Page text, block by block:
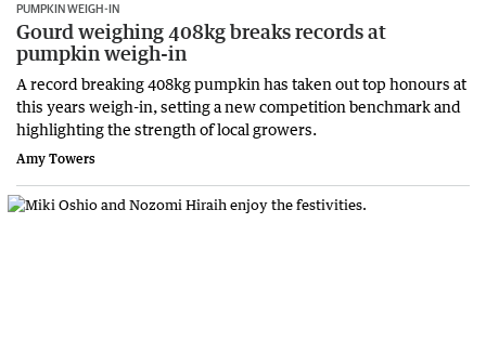
PUMPKIN WEIGH-IN
Gourd weighing 408kg breaks records at
pumpkin weigh-in
A record breaking 408kg pumpkin has taken out top honours at
this years weigh-in, setting a new competition benchmark and
highlighting the strength of local growers.
Amy Towers